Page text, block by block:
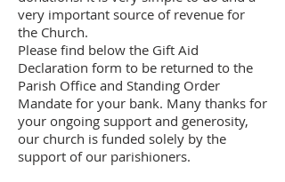
very important source of revenue for
the Church.
Please find below the Gift Aid
Declaration form to be returned to the
Parish Office and Standing Order
Mandate for your bank. Many thanks for
your ongoing support and generosity,
our church is funded solely by the
support of our parishioners.